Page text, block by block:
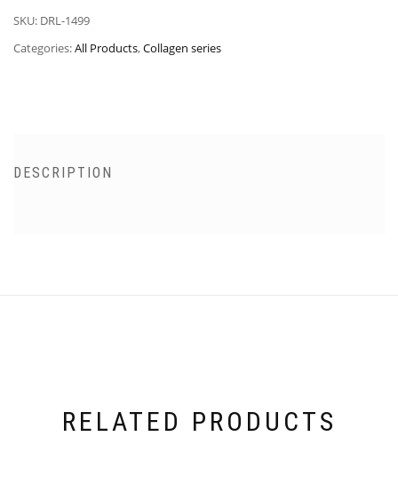
SKU: DRL-1499
Categories:All Products,Collagen series
DESCRIPTION
RELATED PRODUCTS